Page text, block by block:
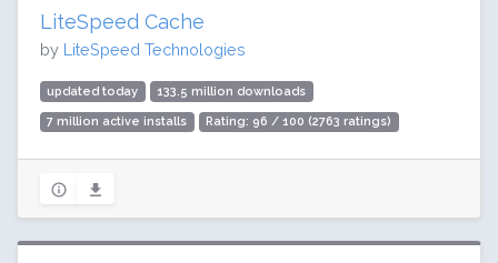
LiteSpeed Cache
by LiteSpeed Technologies
updated today 133.5 million downloads
7 million active installs Rating: 96 / 100 (2763 ratings)